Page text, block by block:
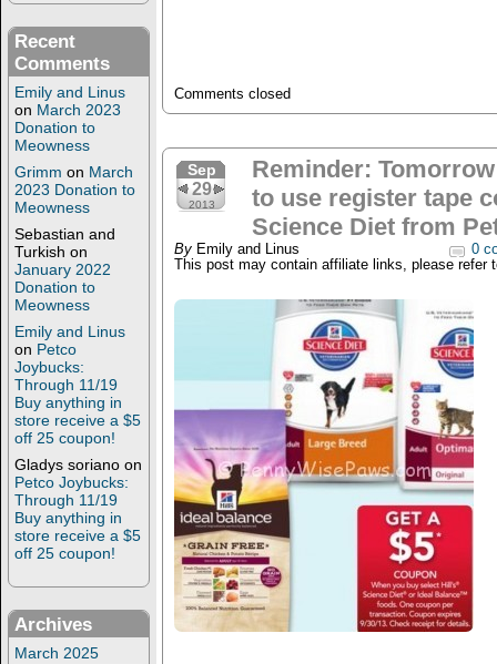
Recent
Comments
Emily and Linus
on March 2023
Donation to
Meowness
Grimm on March
2023 Donation to
Meowness
Sebastian and
Turkish on
January 2022
Donation to
Meowness
Emily and Linus
on Petco
Joybucks:
Through 11/19
Buy anything in
store receive a $5
off 25 coupon!
Gladys soriano on
Petco Joybucks:
Through 11/19
Buy anything in
store receive a $5
off 25 coupon!
Archives
March 2025
Comments closed
Sep
29
2013
Reminder:
to use register tape
Science Diet from
By Emily and Linus
0
This post may contain affiliate links, please refer